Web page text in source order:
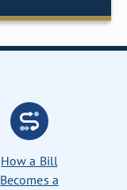
How a Bill
Becomes a